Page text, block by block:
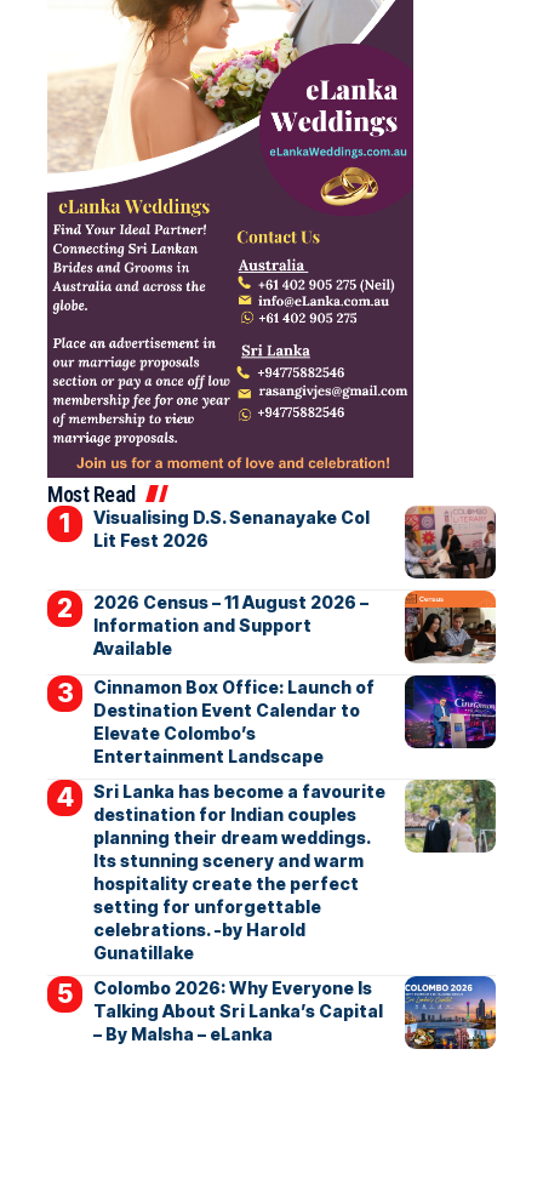
Most Read
Visualising D.S. Senanayake Col
Lit Fest 2026
2026 Census – 11 August 2026 –
Information and Support
Available
Cinnamon Box Office: Launch of
Destination Event Calendar to
Elevate Colombo’s
Entertainment Landscape
Sri Lanka has become a favourite
destination for Indian couples
planning their dream weddings.
Its stunning scenery and warm
hospitality create the perfect
setting for unforgettable
celebrations. -by Harold
Gunatillake
Colombo 2026: Why Everyone Is
Talking About Sri Lanka’s Capital
– By Malsha – eLanka